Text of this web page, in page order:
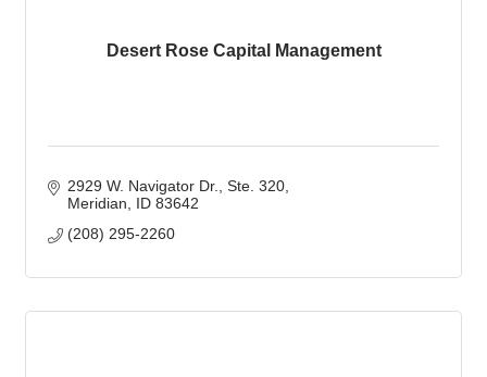
Desert Rose Capital Management
2929 W. Navigator Dr.
Ste. 320
Meridian
ID 83642
(208) 295-2260